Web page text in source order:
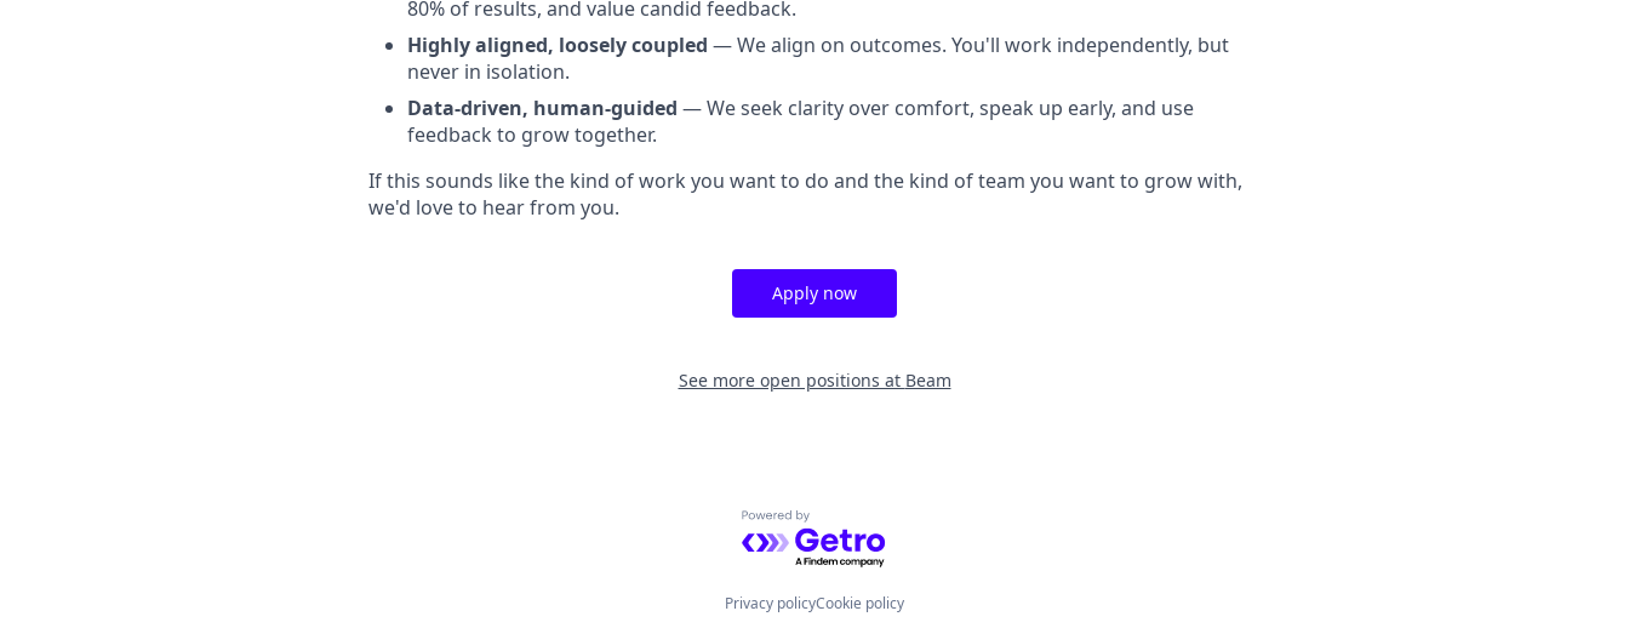
80% of results, and value candid feedback.
Highly aligned, loosely coupled — We align on outcomes. You'll work independently, but
never in isolation.
Data-driven, human-guided — We seek clarity over comfort, speak up early, and use
feedback to grow together.
If this sounds like the kind of work you want to do and the kind of team you want to grow with,
we'd love to hear from you.
Apply now
See more open positions at Beam
Powered by Getro.com
Privacy policyCookie policy